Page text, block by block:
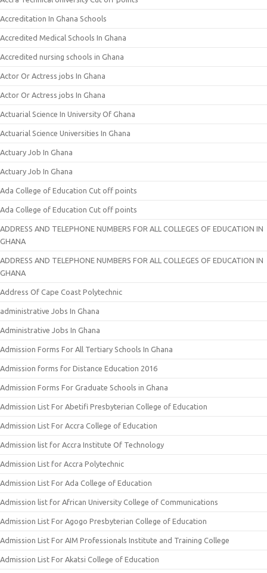
Accreditation In Ghana Schools
Accredited Medical Schools In Ghana
Accredited nursing schools in Ghana
Actor Or Actress jobs In Ghana
Actor Or Actress jobs In Ghana
Actuarial Science In University Of Ghana
Actuarial Science Universities In Ghana
Actuary Job In Ghana
Actuary Job In Ghana
Ada College of Education Cut off points
Ada College of Education Cut off points
ADDRESS AND TELEPHONE NUMBERS FOR ALL COLLEGES OF EDUCATION IN
GHANA
ADDRESS AND TELEPHONE NUMBERS FOR ALL COLLEGES OF EDUCATION IN
GHANA
Address Of Cape Coast Polytechnic
administrative Jobs In Ghana
Administrative Jobs In Ghana
Admission Forms For All Tertiary Schools In Ghana
Admission forms for Distance Education 2016
Admission Forms For Graduate Schools in Ghana
Admission List For Abetifi Presbyterian College of Education
Admission List For Accra College of Education
Admission list for Accra Institute Of Technology
Admission List for Accra Polytechnic
Admission List For Ada College of Education
Admission list for African University College of Communications
Admission List For Agogo Presbyterian College of Education
Admission List For AIM Professionals Institute and Training College
Admission List For Akatsi College of Education